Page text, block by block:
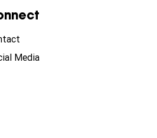
Media